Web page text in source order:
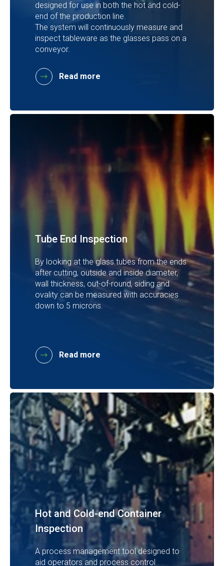
designed for use in both the hot and cold-
end of the production line.
The system will continuously measure and
inspect tableware as the glasses pass on a
conveyor.
Read more
Tube End Inspection
By looking at the glass tubes from the ends
after cutting, outside and inside diameter,
wall thickness, out-of-round, siding and
ovality can be measured with accuracies
down to 5 microns.
Read more
Hot and Cold-end Container
Inspection
A process management tool designed to
aid operators and process control